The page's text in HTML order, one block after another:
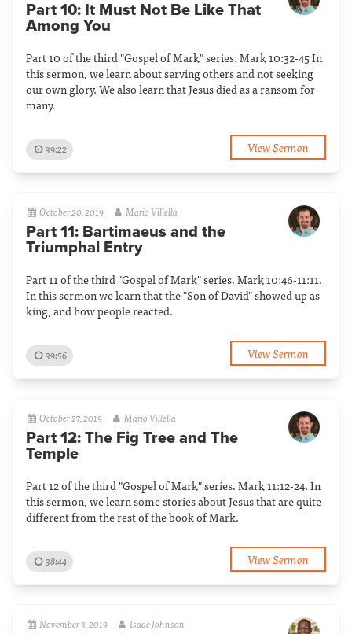
Part 10: It Must Not Be Like That
Among You
Part 10 of the third "Gospel of Mark" series. Mark 10:32-45 In
this sermon, we learn about serving others and not seeking
our own glory. We also learn that Jesus died as a ransom for
many.
39:22 View Sermon
October 20, 2019 Mario Villella
Part 11: Bartimaeus and the
Triumphal Entry
Part 11 of the third "Gospel of Mark" series. Mark 10:46-11:11.
In this sermon we learn that the "Son of David" showed up as
king, and how people reacted.
39:56 View Sermon
October 27, 2019 Mario Villella
Part 12: The Fig Tree and The
Temple
Part 12 of the third "Gospel of Mark" series. Mark 11:12-24. In
this sermon, we learn some stories about Jesus that are quite
different from the rest of the book of Mark.
38:44 View Sermon
November 3, 2019 Isaac Johnson